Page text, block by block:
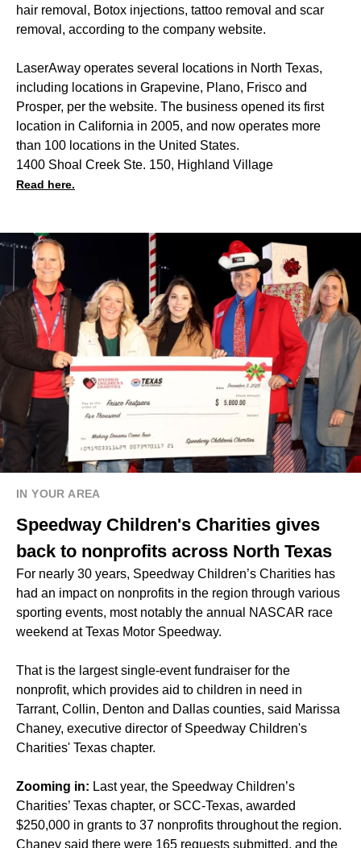
hair removal, Botox injections, tattoo removal and scar
removal, according to the company website.
LaserAway operates several locations in North Texas,
including locations in Grapevine, Plano, Frisco and
Prosper, per the website. The business opened its first
location in California in 2005, and now operates more
than 100 locations in the United States.
1400 Shoal Creek Ste. 150, Highland Village
Read here.
IN YOUR AREA
Speedway Children's Charities gives
back to nonprofits across North Texas
For nearly 30 years, Speedway Children’s Charities has
had an impact on nonprofits in the region through various
sporting events, most notably the annual NASCAR race
weekend at Texas Motor Speedway.
That is the largest single-event fundraiser for the
nonprofit, which provides aid to children in need in
Tarrant, Collin, Denton and Dallas counties, said Marissa
Chaney, executive director of Speedway Children's
Charities' Texas chapter.
Zooming in: Last year, the Speedway Children’s
Charities’ Texas chapter, or SCC-Texas, awarded
$250,000 in grants to 37 nonprofits throughout the region.
Chaney said there were 165 requests submitted, and the